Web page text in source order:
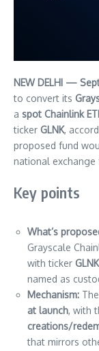
NEW DELHI —
to convert its
a spot Chainlink
ticker GLNK,
proposed fund
national
Key points
What’s
Grayscale
with ticker GLNK
named as
Mechanism:
at launch, with
creations/
that mirrors